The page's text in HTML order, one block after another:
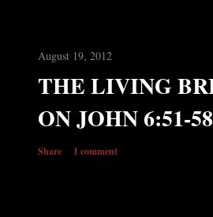
August 19, 2012
THE LIVING
ON JOHN 6:51-58
Share 1 comment